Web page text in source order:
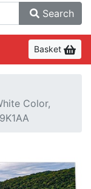
Search
Basket
Color,